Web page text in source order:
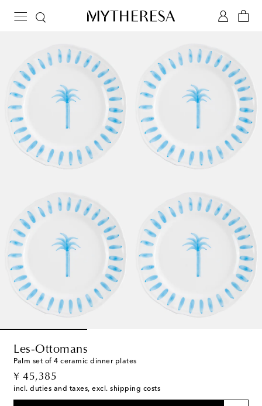
Les-Ottomans
Palm set of 4 ceramic dinner plates
¥ 45,385
original price
incl. duties and taxes, excl. shipping costs